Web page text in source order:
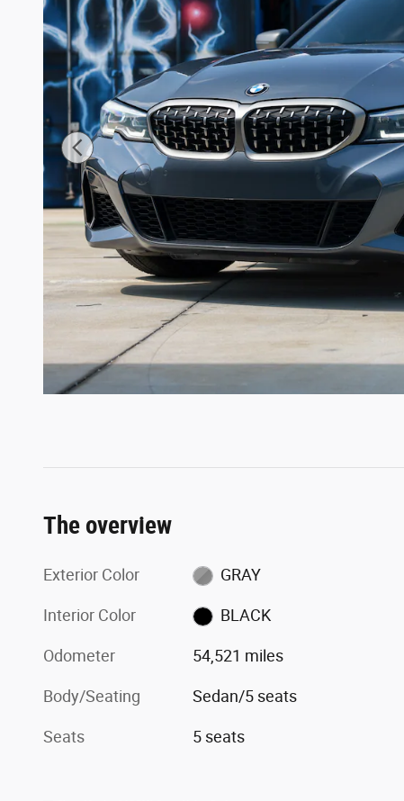
The overview
Exterior Color GRAY
Interior Color BLACK
Odometer 54,521 miles
Body/Seating Sedan/5 seats
Seats 5 seats